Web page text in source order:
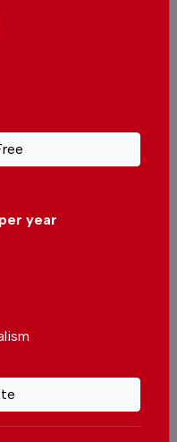
in the Algarve:
South Beach
cave in style
Jul 2026
season begins
Algarve
year